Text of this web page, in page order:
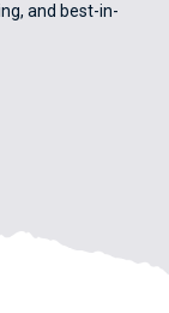
and best-in-